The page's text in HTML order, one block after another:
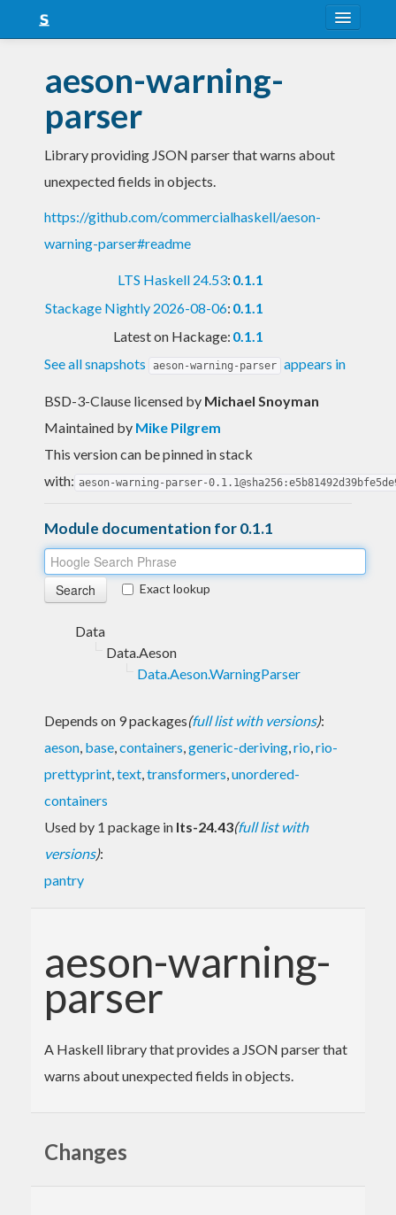
Snapshots
LTS
Nightly
aeson-warning-
parser
Library providing JSON parser that warns about
unexpected fields in objects.
https://github.com/commercialhaskell/aeson-
warning-parser#readme
LTS Haskell 24.53: 0.1.1
Stackage Nightly 2026-08-06: 0.1.1
Latest on Hackage: 0.1.1
See all snapshots
aeson-warning-parser appears in
BSD-3-Clause licensed by Michael Snoyman
Maintained by Mike Pilgrem
This version can be pinned in stack
with: aeson-warning-parser-
Module documentation for 0.1.1
Exact lookup
Data
Data.Aeson
Data.Aeson.WarningParser
Depends on 9 packages(full list with versions):
aeson, base,containers,generic-deriving,rio,rio-
prettyprint,text,transformers,unordered-
containers
Used by 1 package in lts-24.43(full list with
versions):
pantry
aeson-warning-
parser
A Haskell library that provides a JSON parser that
warns about unexpected fields in objects.
Changes